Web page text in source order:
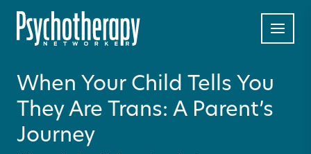
When Your Child Tells You
They Are Trans: A Parent’s
Journey